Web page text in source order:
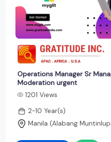
Operations Manager Sr
Moderation urgent
1201 Views
2-10 Year(s)
Manila (Alabang